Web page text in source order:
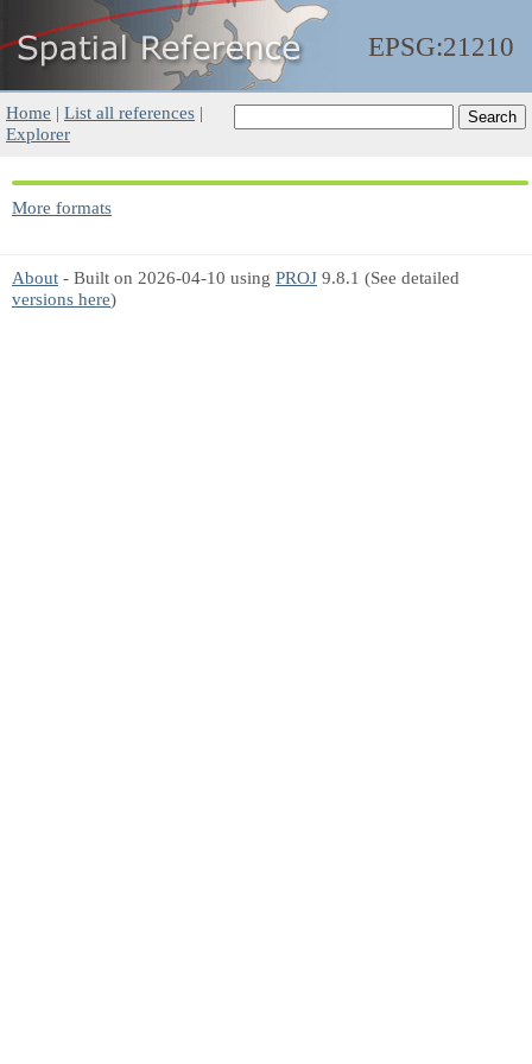
EPSG:21210
Home | List all references |
Explorer
More formats
About - Built on 2026-04-10 using PROJ 9.8.1 (See detailed
versions here)